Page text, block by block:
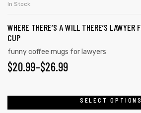
In Stock
WHERE THERE’S A WILL THERE’S LAWYER
CUP
funny coffee mugs for lawyers
$20.99–$26.99
SELECT OPTIONS